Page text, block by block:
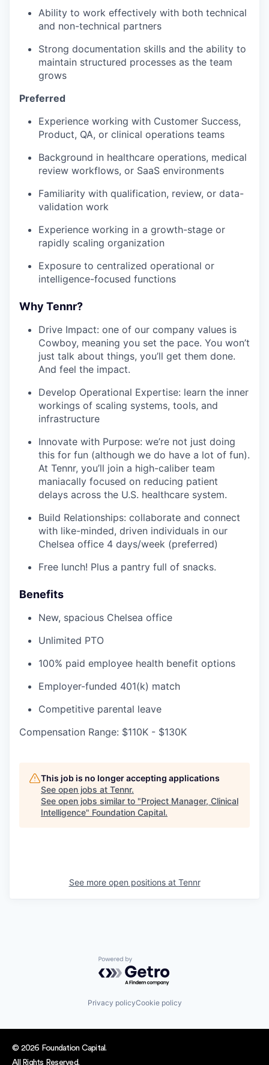
Ability to work effectively with both technical
and non-technical partners
Strong documentation skills and the ability to
maintain structured processes as the team
grows
Preferred
Experience working with Customer Success,
Product, QA, or clinical operations teams
Background in healthcare operations, medical
review workflows, or SaaS environments
Familiarity with qualification, review, or data-
validation work
Experience working in a growth-stage or
rapidly scaling organization
Exposure to centralized operational or
intelligence-focused functions
Why Tennr?
Drive Impact: one of our company values is
Cowboy, meaning you set the pace. You won’t
just talk about things, you’ll get them done.
And feel the impact.
Develop Operational Expertise: learn the inner
workings of scaling systems, tools, and
infrastructure
Innovate with Purpose: we’re not just doing
this for fun (although we do have a lot of fun).
At Tennr, you’ll join a high-caliber team
maniacally focused on reducing patient
delays across the U.S. healthcare system.
Build Relationships: collaborate and connect
with like-minded, driven individuals in our
Chelsea office 4 days/week (preferred)
Free lunch! Plus a pantry full of snacks.
Benefits
New, spacious Chelsea office
Unlimited PTO
100% paid employee health benefit options
Employer-funded 401(k) match
Competitive parental leave
Compensation Range: $110K - $130K
This job is no longer accepting applications
See open jobs at Tennr.
See open jobs similar to "Project Manager, Clinical
Intelligence" Foundation Capital.
See more open positions at Tennr
Powered by Getro.com
Privacy policyCookie policy
© 2026 Foundation Capital.
All Rights Reserved.